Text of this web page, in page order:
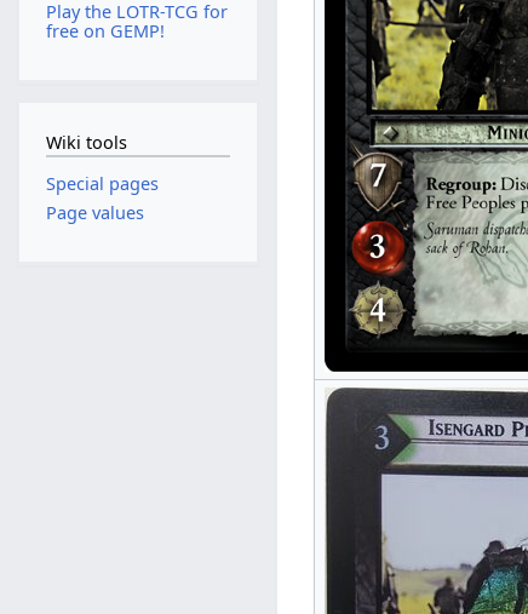
Play the LOTR-TCG for
free on GEMP!
Wiki tools
Special pages
Page values